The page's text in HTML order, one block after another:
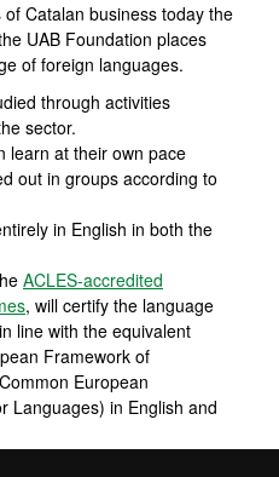
Catalan business today the
UAB Foundation places
of foreign languages.
through activities
sector.
learn at their own pace
out in groups according to
in English in both the
ACLES-accredited
, will certify the language
line with the equivalent
Framework of
European
Languages) in English and